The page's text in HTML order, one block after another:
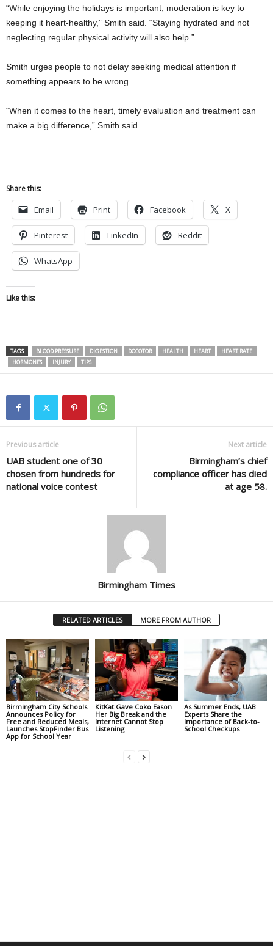
“While enjoying the holidays is important, moderation is key to
keeping it heart-healthy,” Smith said. “Staying hydrated and not
neglecting regular physical activity will also help.”
Smith urges people to not delay seeking medical attention if
something appears to be wrong.
“When it comes to the heart, timely evaluation and treatment can
make a big difference,” Smith said.
Share this:
Email Print Facebook X
Pinterest LinkedIn Reddit
WhatsApp
Like this:
TAGS BLOOD PRESSURE DIGESTION DOCOTOR HEALTH HEART
HEART RATE
HORMONES
INJURY TIPS
Previous article
UAB student one of 30
chosen from hundreds for
national voice contest
Next article
Birmingham’s chief
compliance officer has died
at age 58.
Birmingham Times
RELATED ARTICLES MORE FROM AUTHOR
Birmingham City Schools
Announces Policy for
Free and Reduced Meals,
Launches StopFinder Bus
App for School Year
KitKat Gave Coko Eason
Her Big Break and the
Internet Cannot Stop
Listening
As Summer Ends, UAB
Experts Share the
Importance of Back-to-
School Checkups